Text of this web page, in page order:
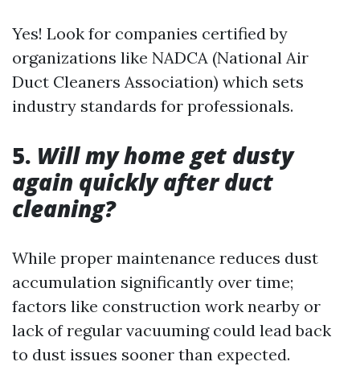
Yes! Look for companies certified by
organizations like NADCA (National Air
Duct Cleaners Association) which sets
industry standards for professionals.
5. Will my home get dusty
again quickly after duct
cleaning?
While proper maintenance reduces dust
accumulation significantly over time;
factors like construction work nearby or
lack of regular vacuuming could lead back
to dust issues sooner than expected.